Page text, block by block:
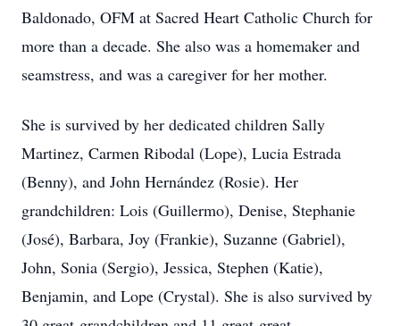
Baldonado, OFM at Sacred Heart Catholic Church for
more than a decade. She also was a homemaker and
seamstress, and was a caregiver for her mother.
She is survived by her dedicated children Sally
Martinez, Carmen Ribodal (Lope), Lucia Estrada
(Benny), and John Hernández (Rosie). Her
grandchildren: Lois (Guillermo), Denise, Stephanie
(José), Barbara, Joy (Frankie), Suzanne (Gabriel),
John, Sonia (Sergio), Jessica, Stephen (Katie),
Benjamin, and Lope (Crystal). She is also survived by